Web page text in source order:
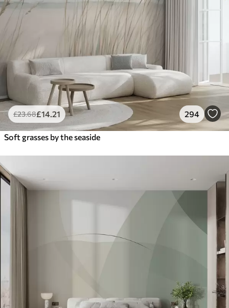
£23.68£14 .21 294
Soft grasses by the seaside